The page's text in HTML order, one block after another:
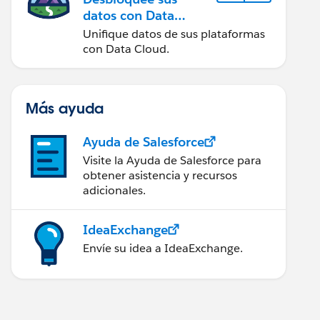
datos con Data
Cloud
Unifique datos de sus plataformas
con Data Cloud.
Más ayuda
Ayuda de Salesforce
Visite la Ayuda de Salesforce para
obtener asistencia y recursos
adicionales.
IdeaExchange
Envíe su idea a IdeaExchange.